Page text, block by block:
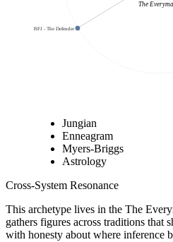
The
ISFJ - The Defender
Jungian
Enneagram
Myers-Briggs
Astrology
Cross-System Resonance
This archetype lives in the The
gathers figures across traditions that
with honesty about where inference